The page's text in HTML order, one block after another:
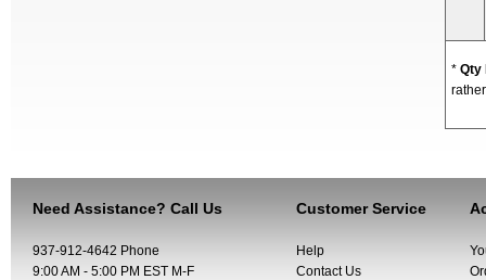
* Qty
Need Assistance? Call Us
937-912-4642 Phone
9:00 AM - 5:00 PM EST M-F
Customer Service
Help
Contact Us